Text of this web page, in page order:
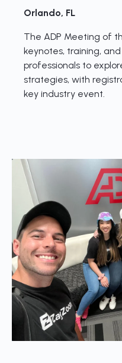
Orlando, FL
The ADP Meeting of
keynotes, training,
professionals to
strategies, with
key industry event.